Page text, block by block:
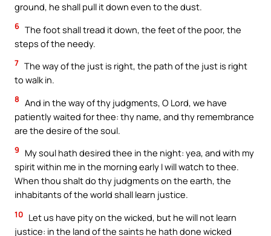
ground, he shall pull it down even to the dust.
6 The foot shall tread it down, the feet of the poor, the
steps of the needy.
7 The way of the just is right, the path of the just is right
to walk in.
8 And in the way of thy judgments, O Lord, we have
patiently waited for thee: thy name, and thy remembrance
are the desire of the soul.
9
My soul hath desired thee in the night: yea, and with my
spirit within me in the morning early I will watch to thee.
When thou shalt do thy judgments on the earth, the
inhabitants of the world shall learn justice.
10 Let us have pity on the wicked, but he will not learn
justice: in the land of the saints he hath done wicked